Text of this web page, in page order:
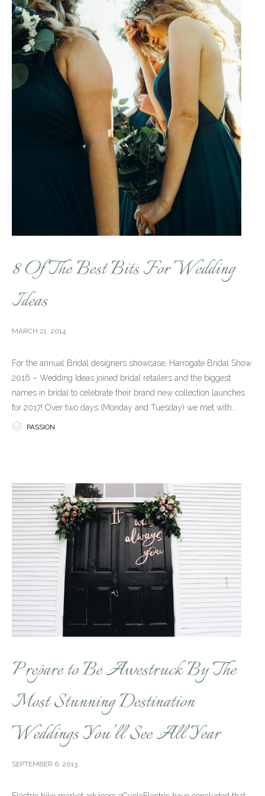
8 Of The Best Bits For Wedding
Ideas
MARCH 21, 2014
For the annual Bridal designers showcase, Harrogate Bridal Show
2016 – Wedding Ideas joined bridal retailers and the biggest
names in bridal to celebrate their brand new collection launches
for 2017! Over two days (Monday and Tuesday) we met with...
 Category
PASSION
Prepare to Be Awestruck By The
Most Stunning Destination
Weddings You’ll See All Year
SEPTEMBER 6, 2013